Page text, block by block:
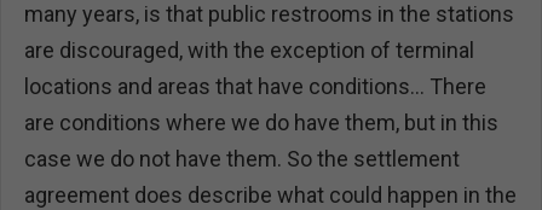
many years, is that public restrooms in the stations
are discouraged, with the exception of terminal
locations and areas that have conditions… There
are conditions where we do have them, but in this
case we do not have them. So the settlement
agreement does describe what could happen in the